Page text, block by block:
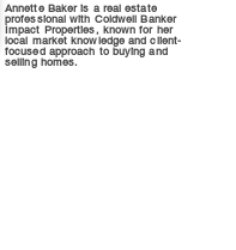
Annette Baker is a real estate
professional with Coldwell Banker
Impact Properties, known for her
local market knowledge and client-
focused approach to buying and
selling homes.